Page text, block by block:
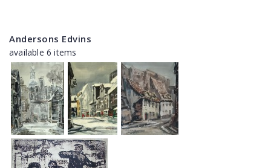
Andersons Edvins
available 6 items